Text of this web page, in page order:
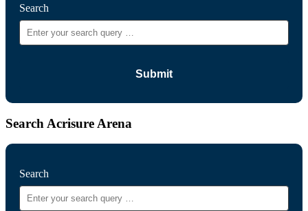
Search
Search Acrisure Arena
Search